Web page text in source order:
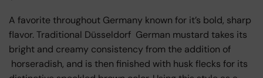
A favorite throughout Germany known for it’s bold, sharp
flavor. Traditional Düsseldorf German mustard takes its
bright and creamy consistency from the addition of
horseradish, and is then finished with husk flecks for its